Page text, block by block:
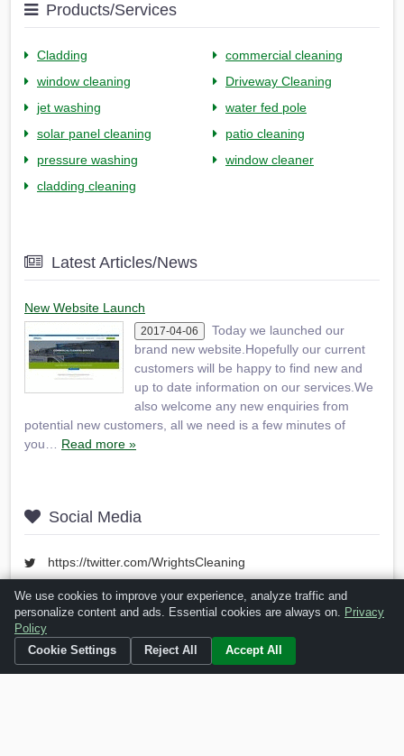
Products/Services
Cladding
commercial cleaning
window cleaning
Driveway Cleaning
jet washing
water fed pole
solar panel cleaning
patio cleaning
pressure washing
window cleaner
cladding cleaning
Latest Articles/News
New Website Launch
2017-04-06
Today we launched our
brand new website.Hopefully our current
customers will be happy to find new and
up to date information on our services.We
also welcome any new enquiries from
potential new customers, all we need is a few minutes of
you… Read more »
Social Media
https://twitter.com/WrightsCleaning
https://www.facebook.com/wrightscleaninguk
https://www.youtube.com/user/WrightsCleaning
Is this your business?Click hereto make changes.
We use cookies to improve your experience, analyze traffic and
personalize content and ads. Essential cookies are always on. Privacy
Policy
Cookie Settings
Reject All Accept All